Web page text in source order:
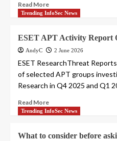
Read More
Trending InfoSec News
ESET APT Activity Report
AndyC 2 June 2026
ESET ResearchThreat
of selected APT groups
Research in Q4 2025 and Q1
Read More
Trending InfoSec News
What to consider before